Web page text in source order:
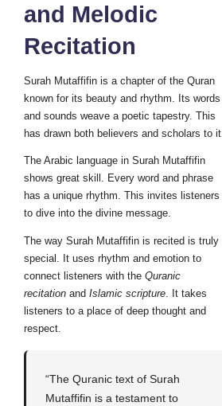
and Melodic
Recitation
Surah Mutaffifin is a chapter of the Quran
known for its beauty and rhythm. Its words
and sounds weave a poetic tapestry. This
has drawn both believers and scholars to it.
The Arabic language in Surah Mutaffifin
shows great skill. Every word and phrase
has a unique rhythm. This invites listeners
to dive into the divine message.
The way Surah Mutaffifin is recited is truly
special. It uses rhythm and emotion to
connect listeners with the Quranic
recitation and Islamic scripture. It takes
listeners to a place of deep thought and
respect.
“The Quranic text of Surah
Mutaffifin is a testament to